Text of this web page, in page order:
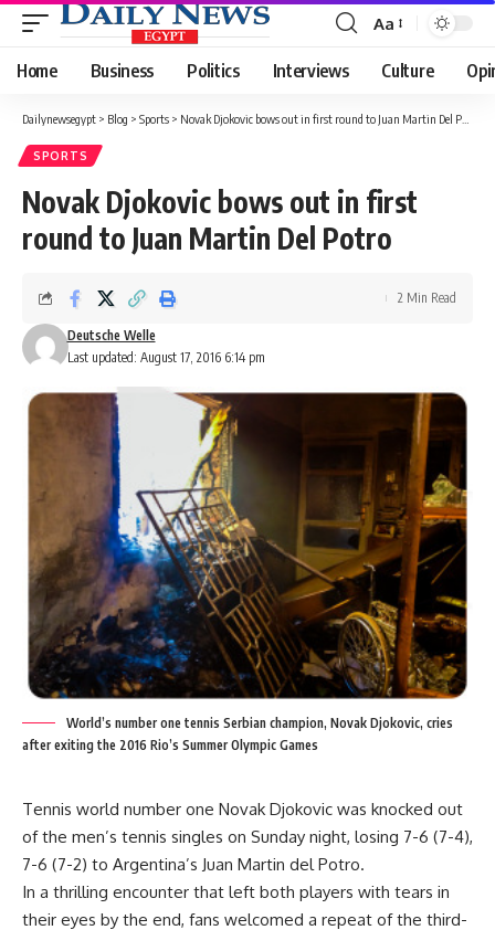
Font
Resizer
Aa
Home Business Politics Interviews Culture
Dailynewsegypt > Blog > Sports > Novak Djokovic bows out in first round to Juan Martin Del Potro
SPORTS
Novak Djokovic bows out in first
round to Juan Martin Del Potro
Last updated: August 17, 2016 6:14 pm
Deutsche Welle
2 Min Read
World’s number one tennis Serbian champion, Novak Djokovic, cries
after exiting the 2016 Rio’s Summer Olympic Games
Tennis world number one Novak Djokovic was knocked out
of the men’s tennis singles on Sunday night, losing 7-6 (7-4),
7-6 (7-2) to Argentina’s Juan Martin del Potro.
In a thrilling encounter that left both players with tears in
their eyes by the end, fans welcomed a repeat of the third-